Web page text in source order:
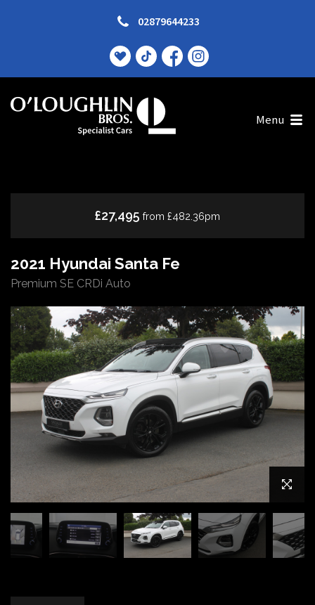
02879644233
Menu
2021 Hyundai Santa Fe
Premium SE CRDi Auto
£27,495 from £482.36pm